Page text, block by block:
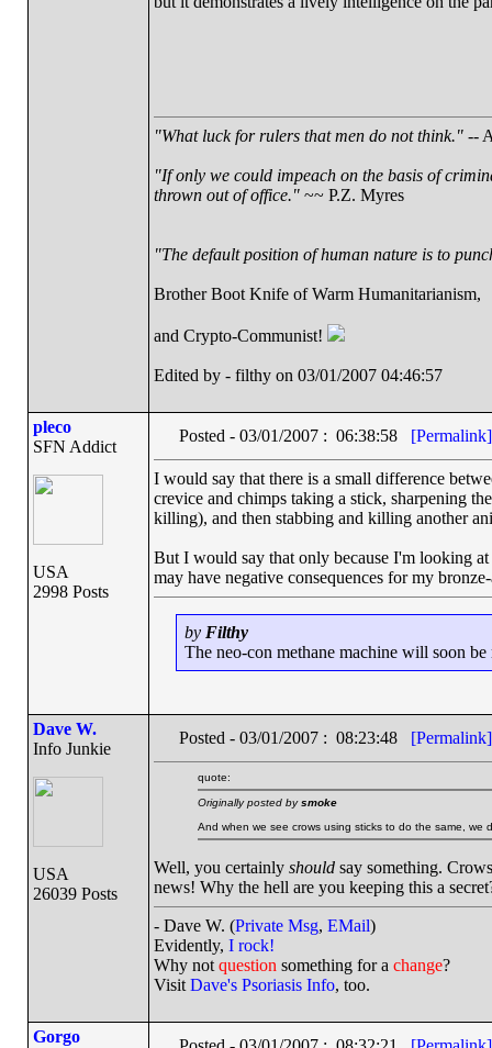
"What luck for rulers that men do not think."--
"If only we could impeach on the basis of
thrown out of office."~~ P.Z. Myres
"The default position of human nature is to
Brother Boot Knife of Warm Humanitarianism,
and Crypto-Communist!
Edited by - filthy on 03/01/2007 04:46:57
pleco
SFN Addict
USA
2998 Posts
Posted - 03/01/2007 : 06:38:58 [Permalink]
I would say that there is a small difference
crevice and chimps taking a stick, sharpening
killing), and then stabbing and killing another
But I would say that only because I'm looking
may have negative consequences for my
by Filthy
The neo-con methane machine will soon
Dave W.
Info Junkie
USA
26039 Posts
Posted - 03/01/2007 : 08:23:48 [Permalink]
quote:
Originally posted bysmoke
And when we see crows using sticks to do the same, we
Well, you certainly shouldsay something.
news! Why the hell are you keeping this a
- Dave W. (Private Msg, EMail)
Evidently, I rock!
Why not question something for a change?
Visit Dave's Psoriasis Info, too.
Gorgo